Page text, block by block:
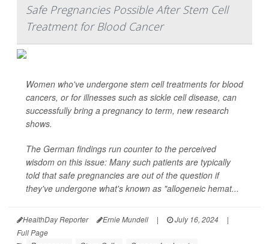
Safe Pregnancies Possible After Stem Cell
Treatment for Blood Cancer
Women who've undergone stem cell treatments for blood
cancers, or for illnesses such as sickle cell disease, can
successfully bring a pregnancy to term, new research
shows.
The German findings run counter to the perceived
wisdom on this issue: Many such patients are typically
told that safe pregnancies are out of the question if
they've undergone what's known as "allogeneic hemat...
HealthDay Reporter Ernie Mundell | July 16, 2024
|
Full Page